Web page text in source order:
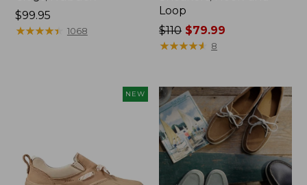
Price:
$99.95
$99.95
★★★★★
★★★★★ 1068
Loop
Price
was
now:
$79.99
$110 $79.99
★★★★★
★★★★★ 8
NEW